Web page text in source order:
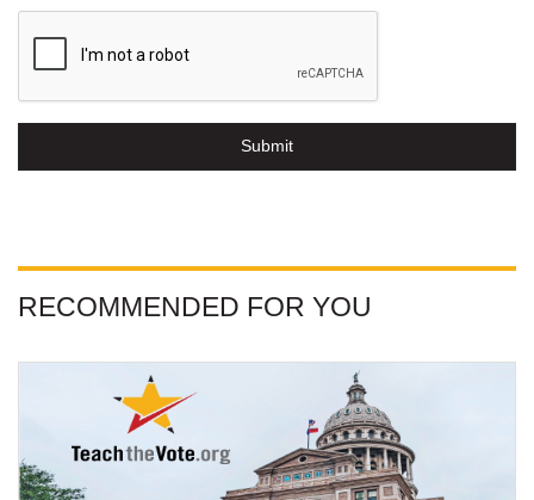
Submit
RECOMMENDED FOR YOU